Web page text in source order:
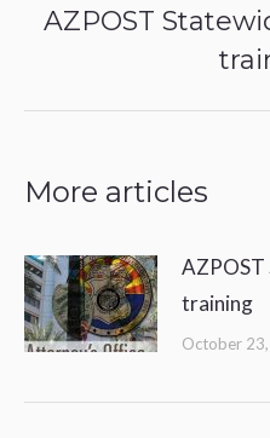
AZPOST
More articles
training
October